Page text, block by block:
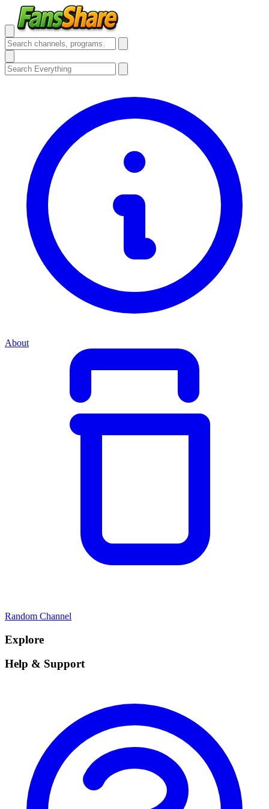
About
Random Channel
Explore
Help & Support